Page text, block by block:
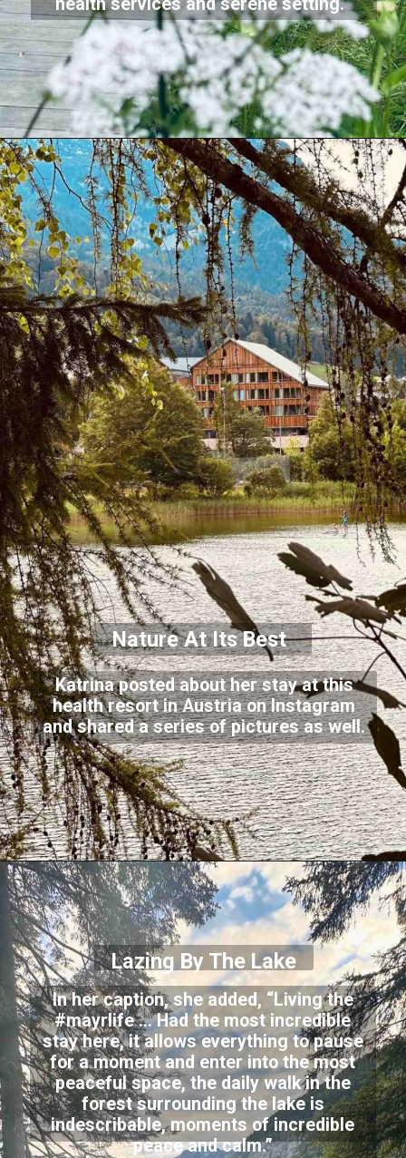
Nature At Its Best
Katrina posted about her stay at this
health resort in Austria on Instagram
and shared a series of pictures as well.
Lazing By The Lake
In her caption, she added, “Living the
#mayrlife … Had the most incredible
stay here, it allows everything to pause
for a moment and enter into the most
peaceful space, the daily walk in the
forest surrounding the lake is
indescribable, moments of incredible
peace and calm.”